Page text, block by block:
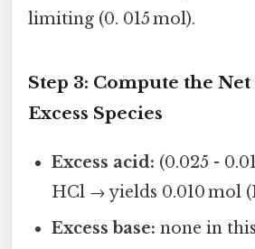
limiting (0. 015 mol).
Step 3: Compute the
Excess Species
Excess acid: (0.025 -
HCl → yields 0.010 mol
Excess base: none in